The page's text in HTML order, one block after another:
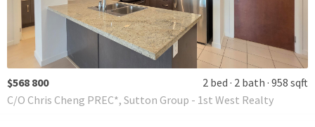
$568 800 2 bed 2 bath 958 sqft
C/O Chris Cheng PREC*, Sutton Group - 1st West Realty